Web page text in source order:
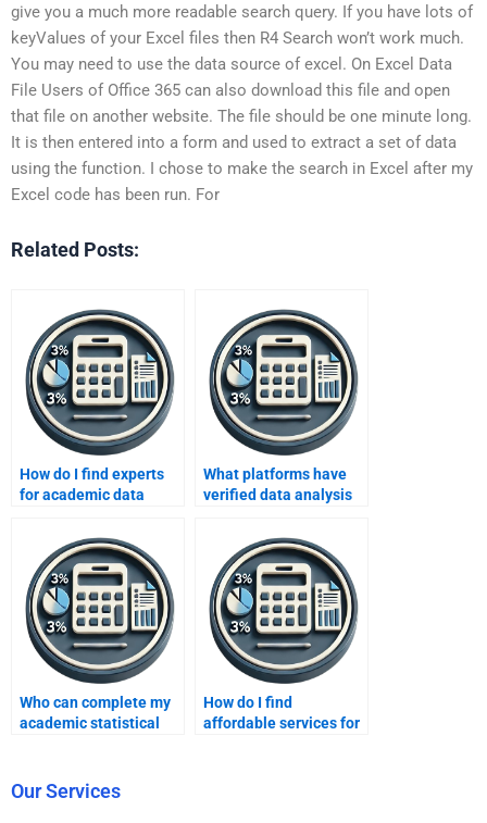
give you a much more readable search query. If you have lots of
keyValues of your Excel files then R4 Search won’t work much.
You may need to use the data source of excel. On Excel Data
File Users of Office 365 can also download this file and open
that file on another website. The file should be one minute long.
It is then entered into a form and used to extract a set of data
using the function. I chose to make the search in Excel after my
Excel code has been run. For
Related Posts:
How do I find experts
for academic data
What platforms have
verified data analysis
Who can complete my
academic statistical
How do I find
affordable services for
Our Services